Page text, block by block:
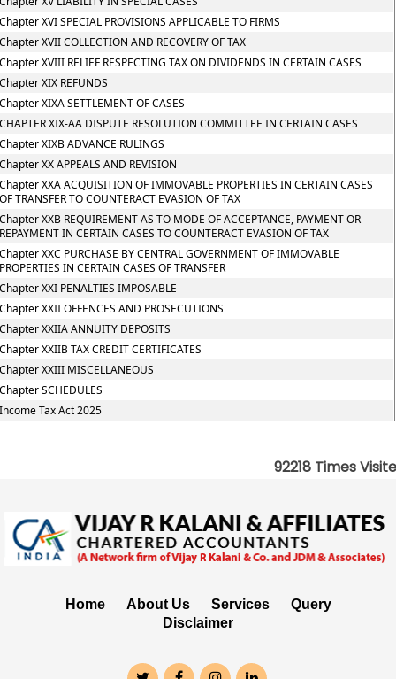
Chapter XVI SPECIAL PROVISIONS APPLICABLE TO FIRMS
Chapter XVII COLLECTION AND RECOVERY OF TAX
Chapter XVIII RELIEF RESPECTING TAX ON DIVIDENDS IN CERTAIN CASES
Chapter XIX REFUNDS
Chapter XIXA SETTLEMENT OF CASES
CHAPTER XIX-AA DISPUTE RESOLUTION COMMITTEE IN CERTAIN CASES
Chapter XIXB ADVANCE RULINGS
Chapter XX APPEALS AND REVISION
Chapter XXA ACQUISITION OF IMMOVABLE PROPERTIES IN CERTAIN CASES
OF TRANSFER TO COUNTERACT EVASION OF TAX
Chapter XXB REQUIREMENT AS TO MODE OF ACCEPTANCE, PAYMENT OR
REPAYMENT IN CERTAIN CASES TO COUNTERACT EVASION OF TAX
Chapter XXC PURCHASE BY CENTRAL GOVERNMENT OF IMMOVABLE
PROPERTIES IN CERTAIN CASES OF TRANSFER
Chapter XXI PENALTIES IMPOSABLE
Chapter XXII OFFENCES AND PROSECUTIONS
Chapter XXIIA ANNUITY DEPOSITS
Chapter XXIIB TAX CREDIT CERTIFICATES
Chapter XXIII MISCELLANEOUS
Chapter SCHEDULES
Income Tax Act 2025
92218 Times
Home About Us Services
Query
Disclaimer